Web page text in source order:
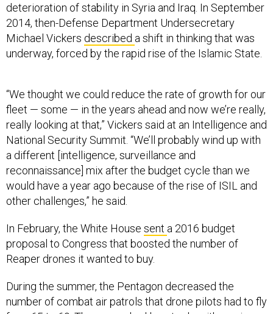
deterioration of stability in Syria and Iraq. In September
2014, then-Defense Department Undersecretary
Michael Vickers described a shift in thinking that was
underway, forced by the rapid rise of the Islamic State.
“We thought we could reduce the rate of growth for our
fleet — some — in the years ahead and now we’re really,
really looking at that,” Vickers said at an Intelligence and
National Security Summit. “We’ll probably wind up with
a different [intelligence, surveillance and
reconnaissance] mix after the budget cycle than we
would have a year ago because of the rise of ISIL and
other challenges,” he said.
In February, the White House sent a 2016 budget
proposal to Congress that boosted the number of
Reaper drones it wanted to buy.
During the summer, the Pentagon decreased the
number of combat air patrols that drone pilots had to fly